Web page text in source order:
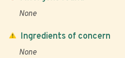
None
Ingredients of concern
None